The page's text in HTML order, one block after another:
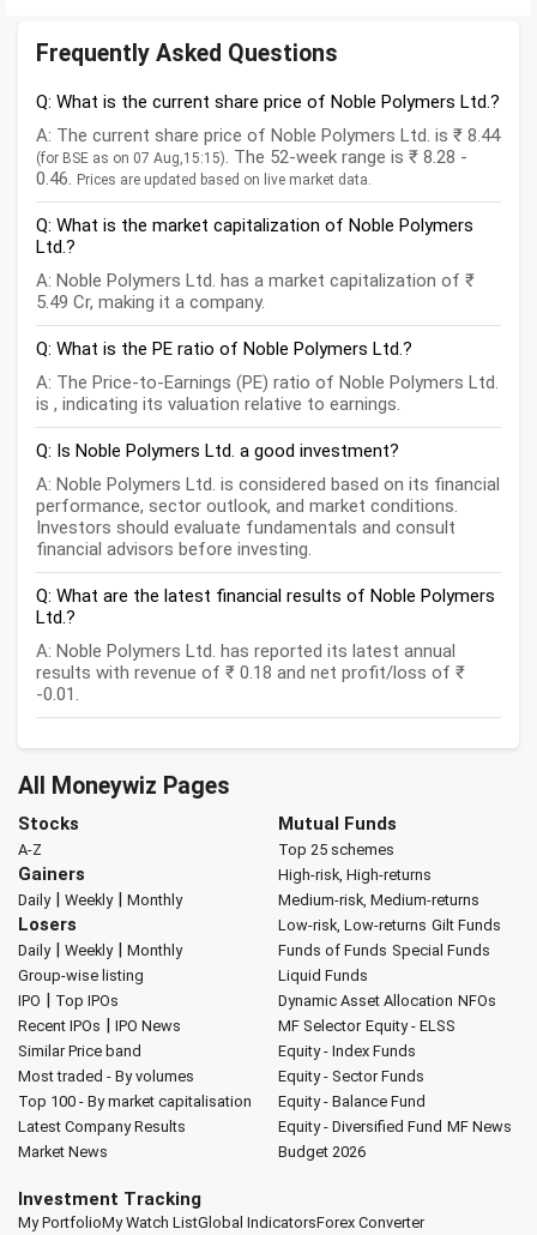
Frequently Asked Questions
Q: What is the current share price of Noble Polymers Ltd.?
A: The current share price of Noble Polymers Ltd. is ₹ 8.44
(for BSE as on 07 Aug,15:15). The 52-week range is ₹ 8.28 -
0.46. Prices are updated based on live market data.
Q: What is the market capitalization of Noble Polymers
Ltd.?
A: Noble Polymers Ltd. has a market capitalization of ₹
5.49 Cr, making it a company.
Q: What is the PE ratio of Noble Polymers Ltd.?
A: The Price-to-Earnings (PE) ratio of Noble Polymers Ltd.
is , indicating its valuation relative to earnings.
Q: Is Noble Polymers Ltd. a good investment?
A: Noble Polymers Ltd. is considered based on its financial
performance, sector outlook, and market conditions.
Investors should evaluate fundamentals and consult
financial advisors before investing.
Q: What are the latest financial results of Noble Polymers
Ltd.?
A: Noble Polymers Ltd. has reported its latest annual
results with revenue of ₹ 0.18 and net profit/loss of ₹
-0.01.
All Moneywiz Pages
Stocks
A-Z
Gainers
Daily| Weekly| Monthly
Losers
Daily| Weekly| Monthly
Group-wise listing
IPO | Top IPOs
Recent IPOs | IPO News
Similar Price band
Most traded - By volumes
Top 100 - By market capitalisation
Latest Company Results
Market News
Mutual Funds
Top 25 schemes
High-risk, High-returns
Medium-risk, Medium-returns
Low-risk, Low-returns Gilt Funds
Funds of Funds Special Funds
Liquid Funds
Dynamic Asset Allocation NFOs
MF Selector Equity - ELSS
Equity - Index Funds
Equity - Sector Funds
Equity - Balance Fund
Equity - Diversified Fund MF News
Budget 2026
Investment Tracking
My PortfolioMy Watch ListGlobal IndicatorsForex Converter